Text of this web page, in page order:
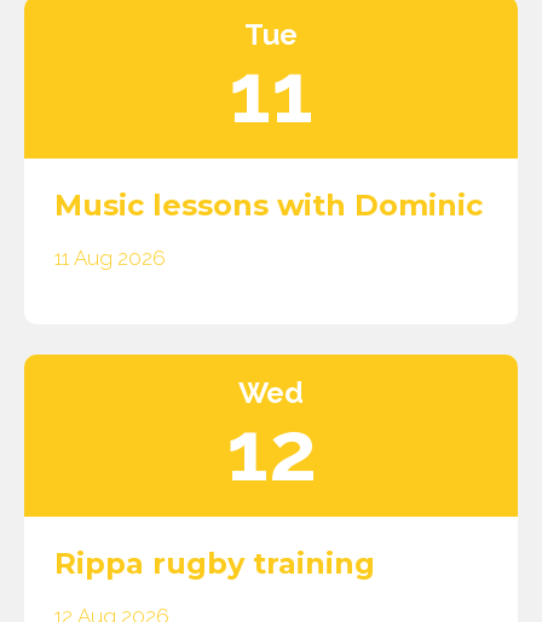
Tue
11
Music lessons with Dominic
11 Aug 2026
Wed
12
Rippa rugby training
12 Aug 2026